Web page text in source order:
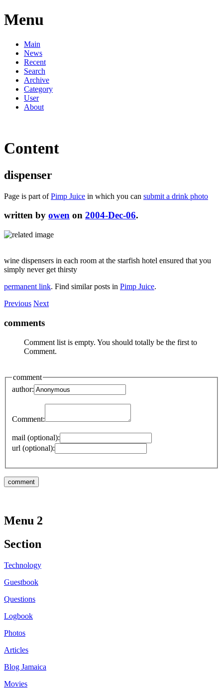
Menu
Main
News
Recent
Search
Archive
Category
User
About
Content
dispenser
Page is part ofPimp Juice in which you can submit a drink photo
written by owen on 2004-Dec-06.
wine dispensers in each room at the starfish hotel ensured that you
simply never get thirsty
permanent link. Find similar posts in Pimp Juice.
Previous Next
comments
Comment list is empty. You should totally be the first to
Comment.
comment
author:
Comment:
mail (optional):
url (optional):
Menu 2
Section
Technology
Guestbook
Questions
Logbook
Photos
Articles
Blog Jamaica
Movies